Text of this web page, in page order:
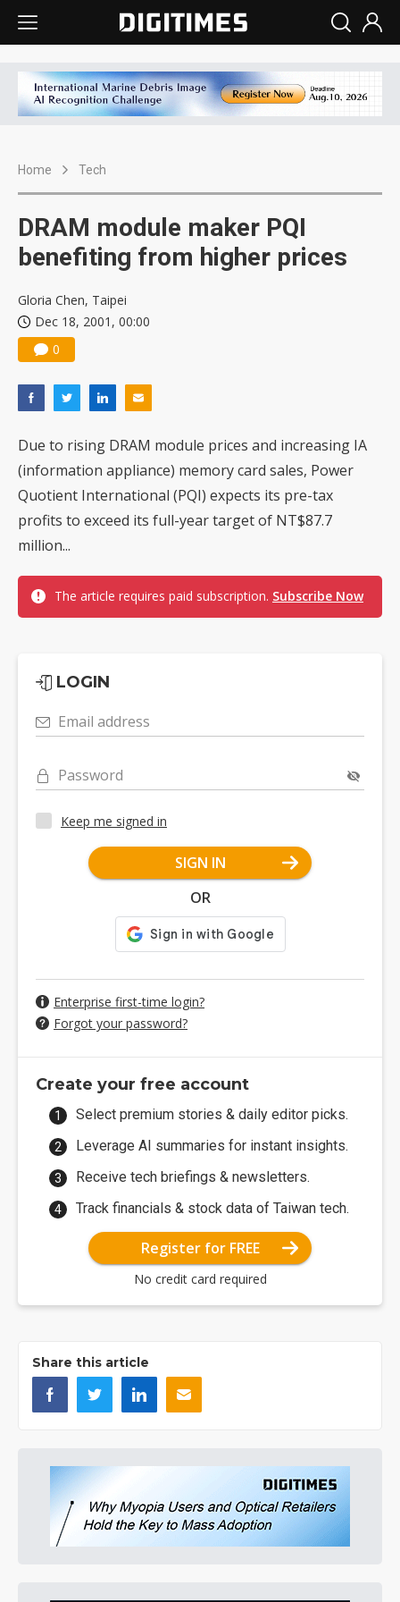
Home Tech
DRAM module maker PQI
benefiting from higher prices
Gloria Chen, Taipei
Dec 18, 2001, 00:00
0
Due to rising DRAM module prices and increasing IA
(information appliance) memory card sales, Power
Quotient International (PQI) expects its pre-tax
profits to exceed its full-year target of NT$87.7
million...
The article requires paid subscription. Subscribe Now
LOGIN
Email address
Password
Keep me signed in
SIGN IN
OR
Enterprise first-time login?
Forgot your password?
Create your free account
Select premium stories & daily editor picks.
Leverage AI summaries for instant insights.
Receive tech briefings & newsletters.
Track financials & stock data of Taiwan tech.
Register for FREE
No credit card required
Share this article